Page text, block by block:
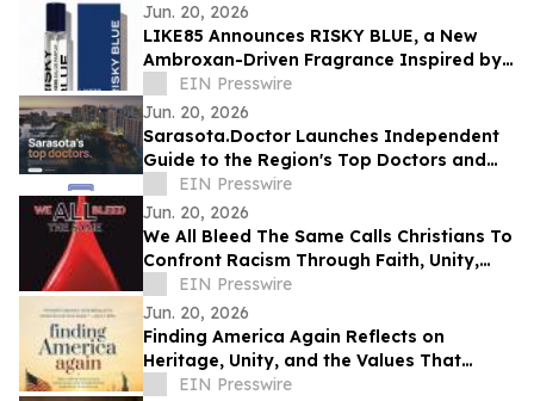
Jun. 20, 2026
LIKE85 Announces RISKY BLUE, a New
Ambroxan-Driven Fragrance Inspired by
Electric Skin
EIN Presswire
Jun. 20, 2026
Sarasota.Doctor Launches Independent
Guide to the Region's Top Doctors and
Surgeons
EIN Presswire
Jun. 20, 2026
We All Bleed The Same Calls Christians To
Confront Racism Through Faith, Unity,
And Biblical Truth
EIN Presswire
Jun. 20, 2026
Finding America Again Reflects on
Heritage, Unity, and the Values That
Shaped a Nation
EIN Presswire